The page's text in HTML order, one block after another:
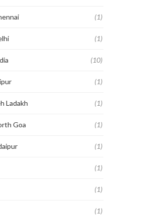
(1)
(1)
(10)
(1)
Ladakh (1)
Goa (1)
(1)
(1)
(1)
(1)